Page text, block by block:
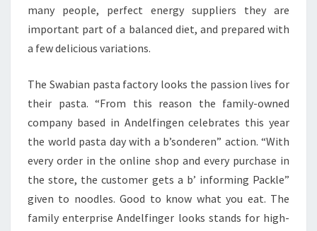
many people, perfect energy suppliers they are
important part of a balanced diet, and prepared with
a few delicious variations.
The Swabian pasta factory looks the passion lives for
their pasta. “From this reason the family-owned
company based in Andelfingen celebrates this year
the world pasta day with a b’sonderen” action. “With
every order in the online shop and every purchase in
the store, the customer gets a b’ informing Packle”
given to noodles. Good to know what you eat. The
family enterprise Andelfinger looks stands for high-